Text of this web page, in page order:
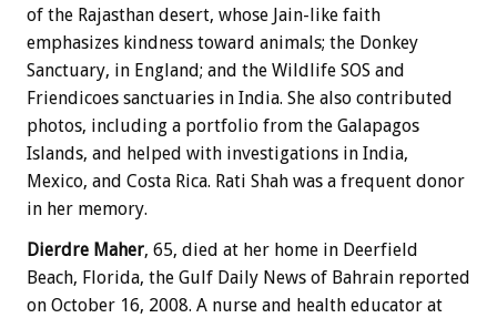
of the Rajasthan desert, whose Jain-like faith
emphasizes kindness toward animals; the Donkey
Sanctuary, in England; and the Wildlife SOS and
Friendicoes sanctuaries in India. She also contributed
photos, including a portfolio from the Galapagos
Islands, and helped with investigations in India,
Mexico, and Costa Rica. Rati Shah was a frequent donor
in her memory.
Dierdre Maher, 65, died at her home in Deerfield
Beach, Florida, the Gulf Daily News of Bahrain reported
on October 16, 2008. A nurse and health educator at